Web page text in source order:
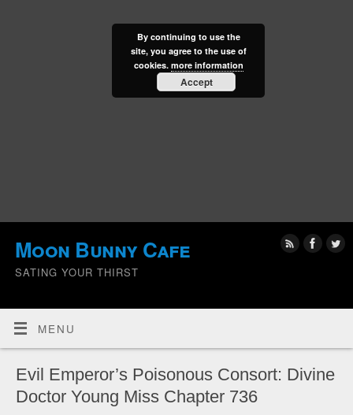
Moon Bunny Cafe
SATING YOUR THIRST
MENU
Evil Emperor’s Poisonous Consort: Divine
Doctor Young Miss Chapter 736
By continuing to use the
site, you agree to the use of
cookies. more information
Accept